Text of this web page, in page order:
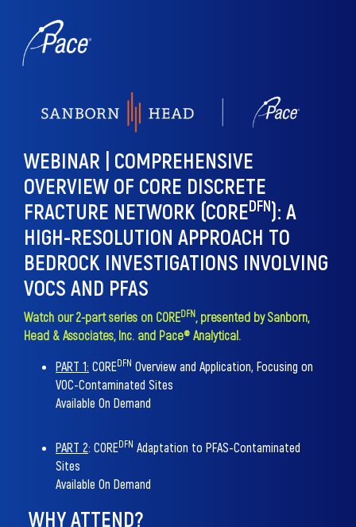
WEBINAR | COMPREHENSIVE
OVERVIEW OF CORE DISCRETE
FRACTURE NETWORK (COREDFN): A
HIGH-RESOLUTION APPROACH TO
BEDROCK INVESTIGATIONS INVOLVING
VOCS AND PFAS
Watch our 2-part series on COREDFN, presented by Sanborn,
Head & Associates, Inc. and Pace® Analytical.
PART 1: COREDFN Overview and Application, Focusing on
VOC-Contaminated Sites
Available On Demand
PART 2: COREDFN Adaptation to PFAS-Contaminated
Sites
Available On Demand
WHY ATTEND?